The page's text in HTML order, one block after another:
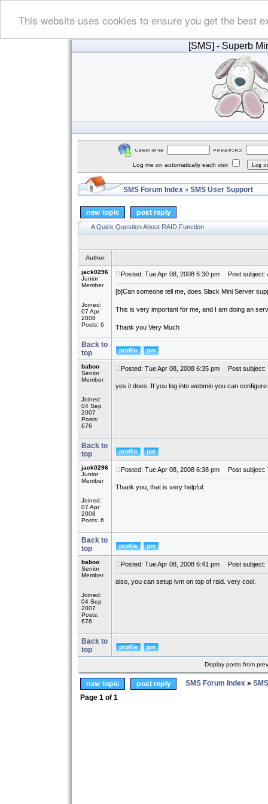
This website uses cookies to ensure you get the best
[SMS] - Superb
Log me on automatically each visit
SMS Forum Index » SMS User Support
A Quick Question About RAID Function
Author
jack0296
Junior
Member
Joined:
07 Apr
2008
Posts: 6
Posted: Tue Apr 08, 2008 6:30 pm Post subject:
[b]Can someone tell me, does Slack Mini Server
This is very important for me, and I am doing an
Thank you Very Much
Back to
top
baboo
Senior
Member
Joined:
04 Sep
2007
Posts:
676
Posted: Tue Apr 08, 2008 6:35 pm Post subject:
yes it does. If you log into webmin you can configure.
Back to
top
jack0296
Junior
Member
Joined:
07 Apr
2008
Posts: 6
Posted: Tue Apr 08, 2008 6:38 pm Post subject:
Thank you, that is very helpful.
Back to
top
baboo
Senior
Member
Joined:
04 Sep
2007
Posts:
676
Posted: Tue Apr 08, 2008 6:41 pm Post subject:
also, you can setup lvm on top of raid. very cool.
Back to
top
Display posts from
SMS Forum Index »
Page 1 of 1